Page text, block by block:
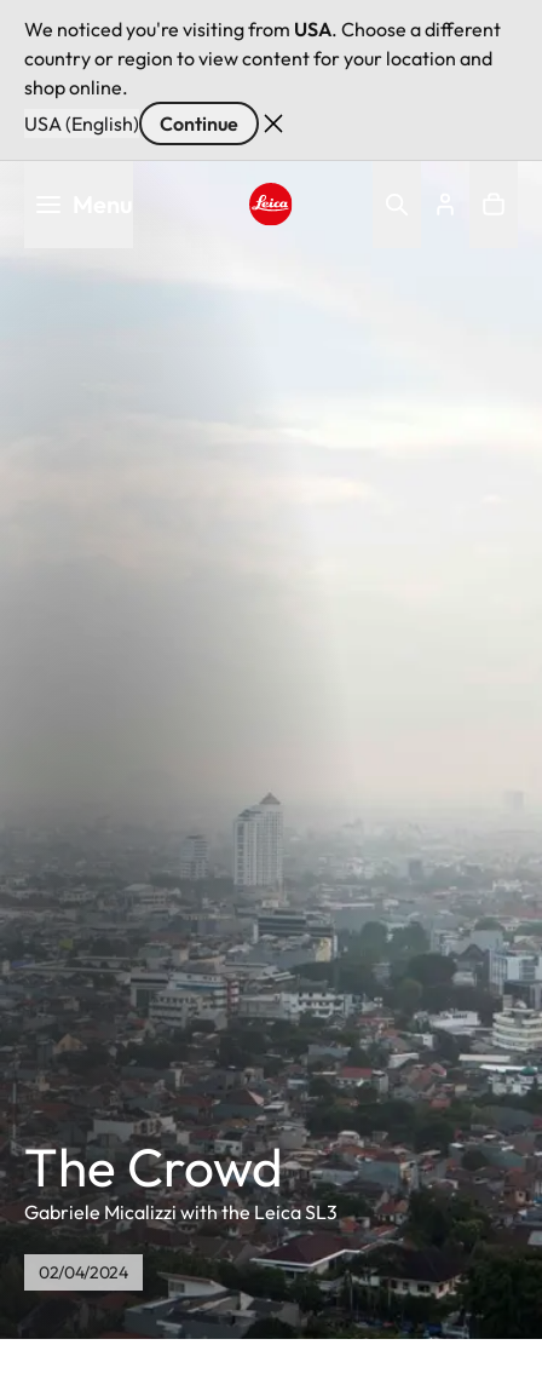
We noticed you're visiting from USA. Choose a different
country or region to view content for your location and
shop online.
USA (English)
Continue
The Crowd
Gabriele Micalizzi with the Leica SL3
02/04/2024